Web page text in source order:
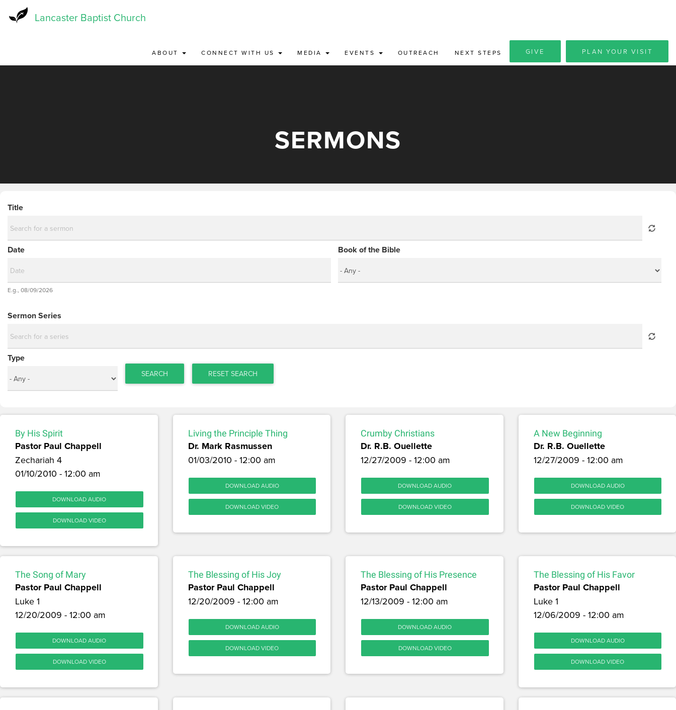
Lancaster Baptist Church
ABOUT CONNECT WITH US MEDIA EVENTS OUTREACH NEXT STEPS GIVE PLAN YOUR VISIT
SERMONS
Title
Date
Date
E.g., 08/09/2026
Book of the Bible
Sermon Series
Type
SEARCH RESET SEARCH
By His Spirit
Pastor Paul Chappell
Zechariah 4
01/10/2010 - 12:00 am
DOWNLOAD AUDIO
DOWNLOAD VIDEO
Living the Principle Thing
Dr. Mark Rasmussen
01/03/2010 - 12:00 am
DOWNLOAD AUDIO
DOWNLOAD VIDEO
Crumby Christians
Dr. R.B. Ouellette
12/27/2009 - 12:00 am
DOWNLOAD AUDIO
DOWNLOAD VIDEO
A New Beginning
Dr. R.B. Ouellette
12/27/2009 - 12:00 am
DOWNLOAD AUDIO
DOWNLOAD VIDEO
The Song of Mary
Pastor Paul Chappell
Luke 1
12/20/2009 - 12:00 am
DOWNLOAD AUDIO
DOWNLOAD VIDEO
The Blessing of His Joy
Pastor Paul Chappell
12/20/2009 - 12:00 am
DOWNLOAD AUDIO
DOWNLOAD VIDEO
The Blessing of His Presence
Pastor Paul Chappell
12/13/2009 - 12:00 am
DOWNLOAD AUDIO
DOWNLOAD VIDEO
The Blessing of His Favor
Pastor Paul Chappell
Luke 1
12/06/2009 - 12:00 am
DOWNLOAD AUDIO
DOWNLOAD VIDEO